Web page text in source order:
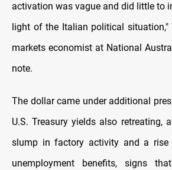
activation was vague and did little to
light of the Italian political situation,"
markets economist at National
note.
The dollar came under additional
U.S. Treasury yields also retreating,
slump in factory activity and a
unemployment benefits, signs